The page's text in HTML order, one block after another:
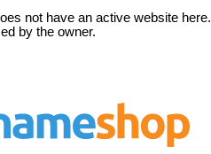
not have an active website here.
by the owner.